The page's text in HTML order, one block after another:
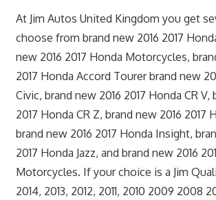
At Jim Autos United Kingdom you get
choose from brand new 2016 2017
new 2016 2017 Honda Motorcycles,
2017 Honda Accord Tourer brand new
Civic, brand new 2016 2017 Honda CR V,
2017 Honda CR Z, brand new 2016 2017
brand new 2016 2017 Honda Insight,
2017 Honda Jazz, and brand new 2016
Motorcycles. If your choice is a Jim
2014, 2013, 2012, 2011, 2010 2009 2008